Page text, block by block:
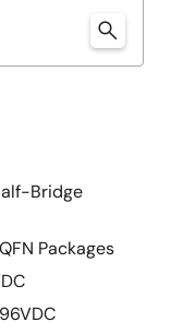
Bridge
Packages